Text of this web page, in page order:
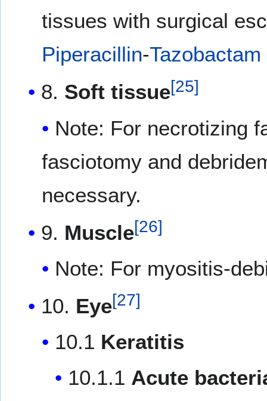
tissues with surgical
Piperacillin-Tazobactam
8. Soft tissue[25]
Note: For necrotizing
fasciotomy and
necessary.
9. Muscle[26]
Note: For myositis-
10. Eye[27]
10.1 Keratitis
10.1.1 Acute